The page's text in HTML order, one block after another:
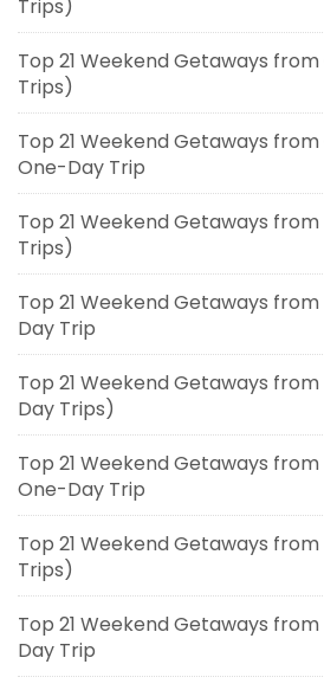
Trips)
Top 21 Weekend Getaways
Trips)
Top 21 Weekend Getaways
One-Day Trip
Top 21 Weekend Getaways
Trips)
Top 21 Weekend Getaways
Day Trip
Top 21 Weekend Getaways
Day Trips)
Top 21 Weekend Getaways
One-Day Trip
Top 21 Weekend Getaways
Trips)
Top 21 Weekend Getaways
Day Trip